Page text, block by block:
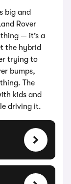
big and
Rover
— it’s a
the hybrid
trying to
bumps,
The
kids and
driving it.